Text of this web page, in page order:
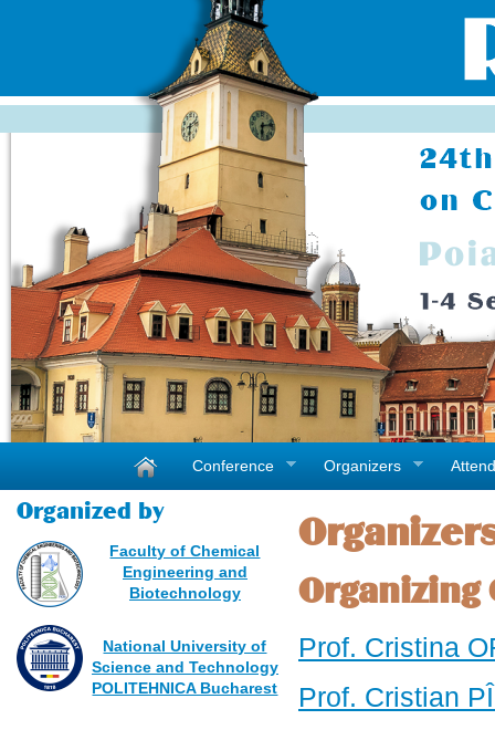
Conference Organizers
Organized by
Faculty of Chemical
Engineering and
Biotechnology
National University of
Science and Technology
POLITEHNICA Bucharest
Organizing
Prof. Cristina
Prof. Cristian